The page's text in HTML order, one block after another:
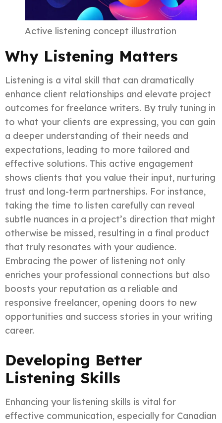
Active listening concept illustration
Why Listening Matters
Listening is a vital skill that can dramatically
enhance client relationships and elevate project
outcomes for freelance writers. By truly tuning in
to what your clients are expressing, you can gain
a deeper understanding of their needs and
expectations, leading to more tailored and
effective solutions. This active engagement
shows clients that you value their input, nurturing
trust and long-term partnerships. For instance,
taking the time to listen carefully can reveal
subtle nuances in a project’s direction that might
otherwise be missed, resulting in a final product
that truly resonates with your audience.
Embracing the power of listening not only
enriches your professional connections but also
boosts your reputation as a reliable and
responsive freelancer, opening doors to new
opportunities and success stories in your writing
career.
Developing Better
Listening Skills
Enhancing your listening skills is vital for
effective communication, especially for Canadian